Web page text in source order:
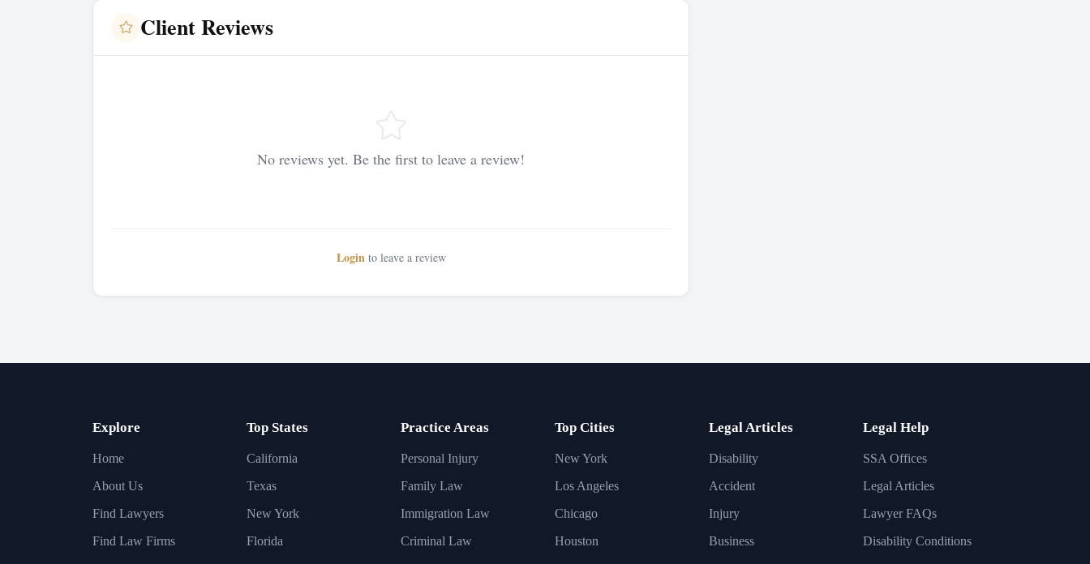
Client Reviews
No reviews yet. Be the first to leave a review!
Login to leave a review
Explore
Home
About Us
Find Lawyers
Find Law Firms
Top States
California
Texas
New York
Florida
Practice Areas
Personal Injury
Family Law
Immigration Law
Criminal Law
Top Cities
New York
Los Angeles
Chicago
Houston
Legal Articles
Disability
Accident
Injury
Business
Legal Help
SSA Offices
Legal Articles
Lawyer FAQs
Disability Conditions